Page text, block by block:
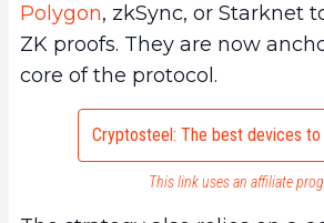
Polygon, zkSync, or Starknet
ZK proofs. They are now
core of the protocol.
Cryptosteel: The best devices
This link uses an affiliate